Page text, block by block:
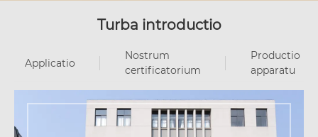
Turba introductio
Applicatio
Nostrum
certificatorium
Productio
apparatu